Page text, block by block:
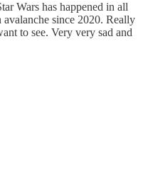
Wars has happened in all
since 2020. Really
to see. Very very sad and